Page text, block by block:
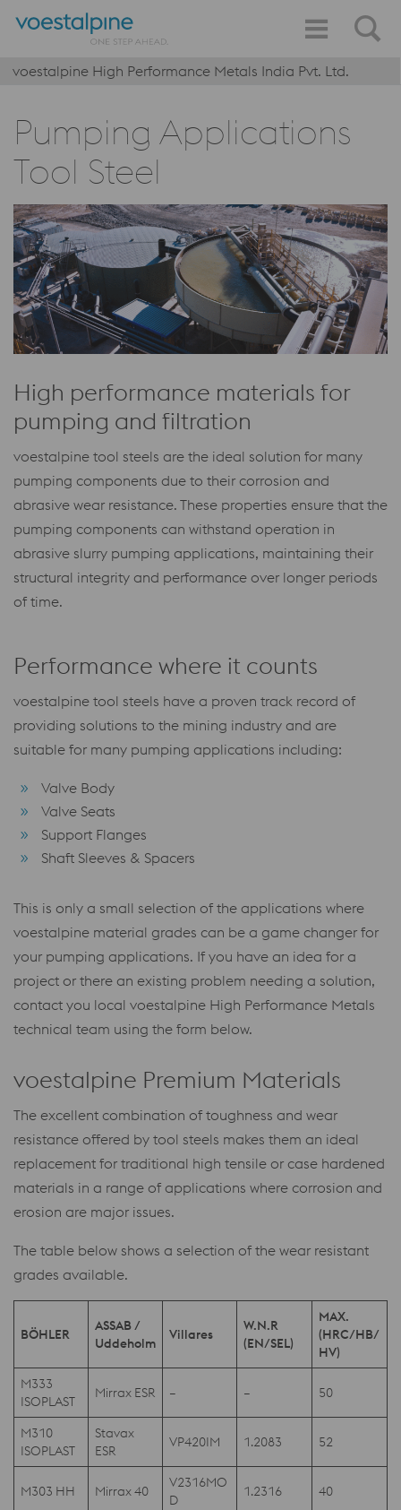
voestalpine High Performance Metals India Pvt. Ltd.
Pumping Applications
Tool Steel
High performance materials for
pumping and filtration
voestalpine tool steels are the ideal solution for many
pumping components due to their corrosion and
abrasive wear resistance. These properties ensure that the
pumping components can withstand operation in
abrasive slurry pumping applications, maintaining their
structural integrity and performance over longer periods
of time.
Performance where it counts
voestalpine tool steels have a proven track record of
providing solutions to the mining industry and are
suitable for many pumping applications including:
Valve Body
Valve Seats
Support Flanges
Shaft Sleeves & Spacers
This is only a small selection of the applications where
voestalpine material grades can be a game changer for
your pumping applications. If you have an idea for a
project or there an existing problem needing a solution,
contact you local voestalpine High Performance Metals
technical team using the form below.
voestalpine Premium Materials
The excellent combination of toughness and wear
resistance offered by tool steels makes them an ideal
replacement for traditional high tensile or case hardened
materials in a range of applications where corrosion and
erosion are major issues.
The table below shows a selection of the wear resistant
grades available.
BÖHLER
ASSAB /
Uddeholm
Villares
W.N.R
(EN/SEL)
MAX.
(HRC/HB/
HV)
M333
ISOPLAST
Mirrax ESR – – 50
M310
ISOPLAST
Stavax
ESR
VP420IM 1.2083 52
M303 HH Mirrax 40
V2316MO
D
1.2316 40